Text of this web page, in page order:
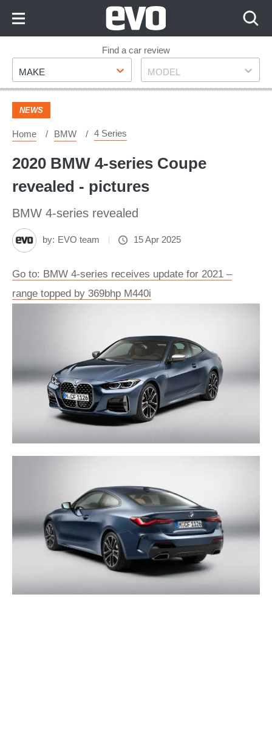
Footer
Find a car review
Make
MAKE Model
MODEL
NEWS
Home BMW 4 Series
2020 BMW 4-series Coupe
revealed - pictures
BMW 4-series revealed
by: EVO team 15 Apr 2025
Go to: BMW 4-series receives update for 2021 –
range topped by 369bhp M440i